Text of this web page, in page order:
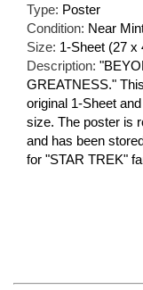
Type: Poster
Condition: Near
Size: 1-Sheet (27 x
Description:
GREATNESS."
original 1-Sheet
size. The poster is
and has been
for "STAR TREK"